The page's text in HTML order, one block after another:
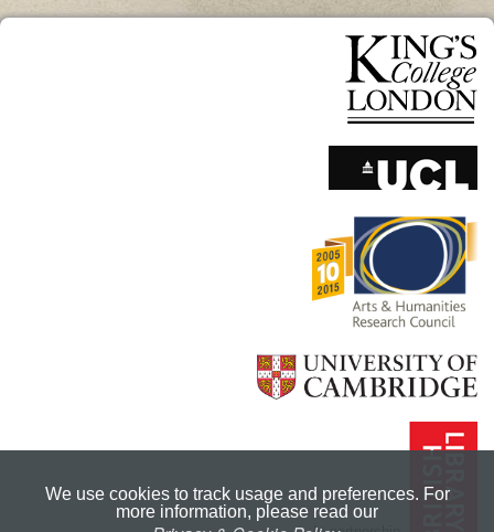
We use cookies to track usage and preferences. For
more information, please read our